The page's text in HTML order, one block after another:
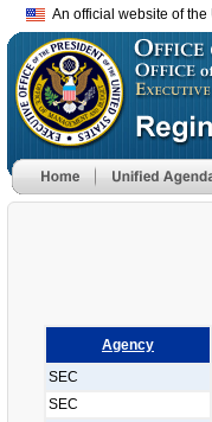
An official website of
Agency
SEC
SEC